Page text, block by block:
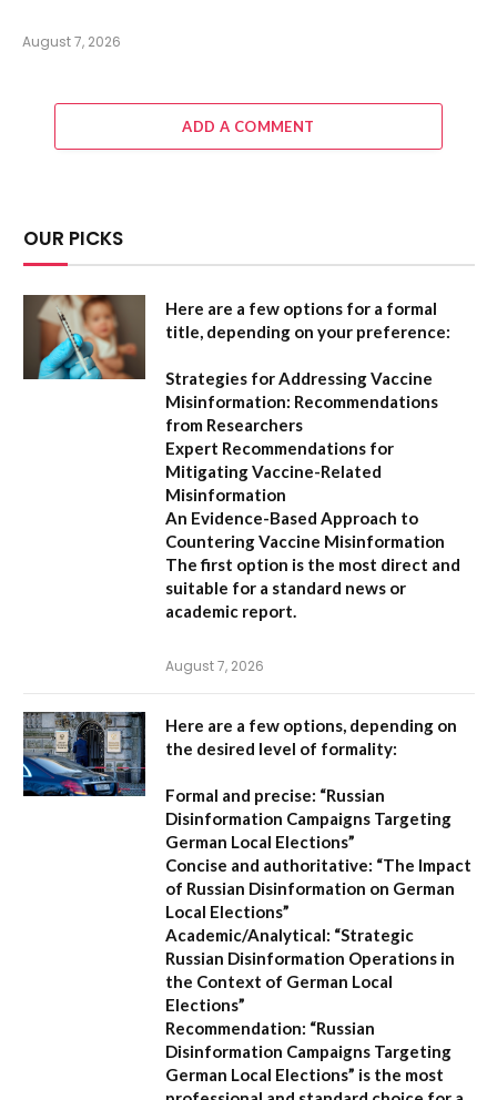
August 7, 2026
ADD A COMMENT
OUR PICKS
Here are a few options for a formal
title, depending on your preference:
Strategies for Addressing Vaccine
Misinformation: Recommendations
from Researchers
Expert Recommendations for
Mitigating Vaccine-Related
Misinformation
An Evidence-Based Approach to
Countering Vaccine Misinformation
The first option is the most direct and
suitable for a standard news or
academic report.
August 7, 2026
Here are a few options, depending on
the desired level of formality:
Formal and precise: “Russian
Disinformation Campaigns Targeting
German Local Elections”
Concise and authoritative: “The Impact
of Russian Disinformation on German
Local Elections”
Academic/Analytical: “Strategic
Russian Disinformation Operations in
the Context of German Local
Elections”
Recommendation: “Russian
Disinformation Campaigns Targeting
German Local Elections” is the most